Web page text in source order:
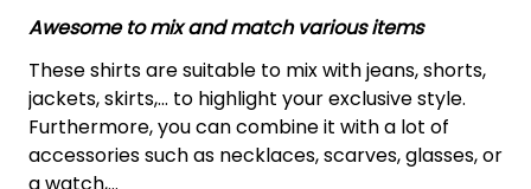
Awesome to mix and match various items
These shirts are suitable to mix with jeans, shorts,
jackets, skirts,... to highlight your exclusive style.
Furthermore, you can combine it with a lot of
accessories such as necklaces, scarves, glasses, or
a watch,…